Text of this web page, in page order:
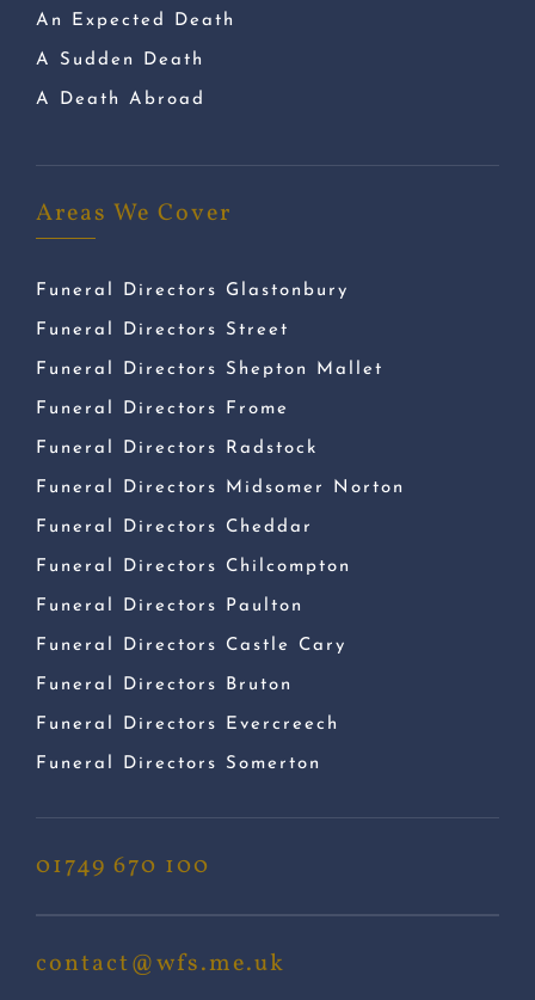
An Expected Death
A Sudden Death
A Death Abroad
Areas We Cover
Funeral Directors Glastonbury
Funeral Directors Street
Funeral Directors Shepton Mallet
Funeral Directors Frome
Funeral Directors Radstock
Funeral Directors Midsomer Norton
Funeral Directors Cheddar
Funeral Directors Chilcompton
Funeral Directors Paulton
Funeral Directors Castle Cary
Funeral Directors Bruton
Funeral Directors Evercreech
Funeral Directors Somerton
01749 670 100
contact@wfs.me.uk